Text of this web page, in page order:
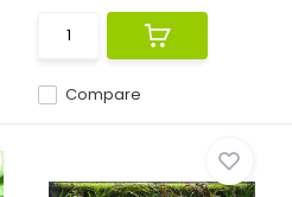
Compare